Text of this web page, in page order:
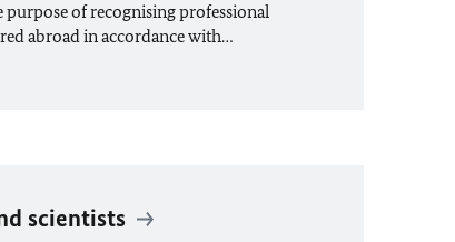
of recognising professional
abroad in accordance with…
scientists